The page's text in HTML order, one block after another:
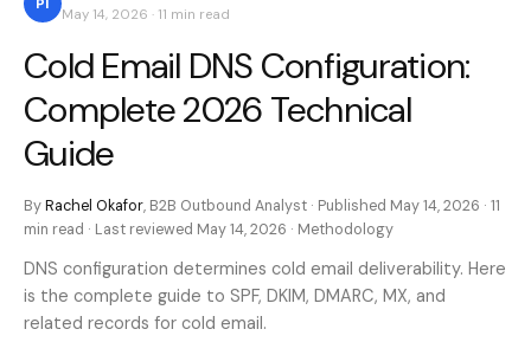
May 14, 2026 · 11 min read
Cold Email DNS Configuration:
Complete 2026 Technical
Guide
ByRachel Okafor, B2B Outbound Analyst · Published May 14, 2026 · 11
min read · Last reviewed May 14, 2026 · Methodology
DNS configuration determines cold email deliverability. Here
is the complete guide to SPF, DKIM, DMARC, MX, and
related records for cold email.